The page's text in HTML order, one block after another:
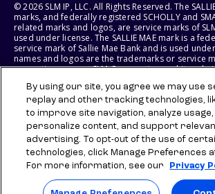
© 2026 SLM IP, LLC. All Rights Reserved. The
marks, and federally registered SCHOLLY and
related marks and logos, are service marks of
used under license. The SALLIE MAE mark is a
service mark of Sallie Mae Bank and is used
names and logos are the trademarks or service
respective owners. SLM Corporation and its
States of America.
SLM EDUCATION SERVICES, LLC AND SALLIE MAE
RIGHT TO MODIFY OR DISCONTINUE PRODUCTS,
BENEFITS AT ANY TIME WITHOUT NOTICE.
By using our site, you agree we may use
replay and other tracking technologies,
to improve site navigation, analyze usage,
personalize content, and support
advertising. To opt-out of the use of
technologies, click Manage Preferences
For more information, see our
Privacy